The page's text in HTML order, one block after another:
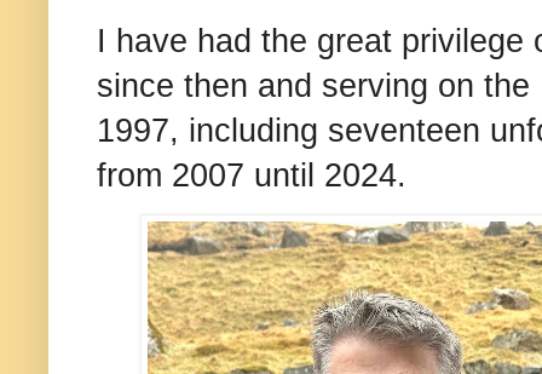
I have had the great privilege
since then and serving on
1997, including seventeen
from 2007 until 2024.